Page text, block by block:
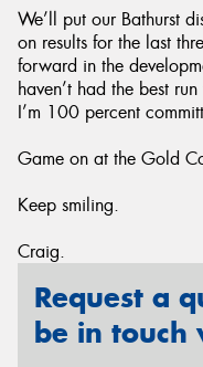
We’ll put our Bathurst
on results for the last
forward in the
haven’t had the best
I’m 100 percent
Game on at the Gold
Keep smiling.
Craig.
Request a
be in touch